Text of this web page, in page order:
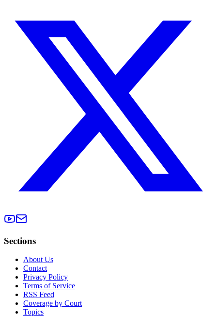
Sections
About Us
Contact
Privacy Policy
Terms of Service
RSS Feed
Coverage by Court
Topics